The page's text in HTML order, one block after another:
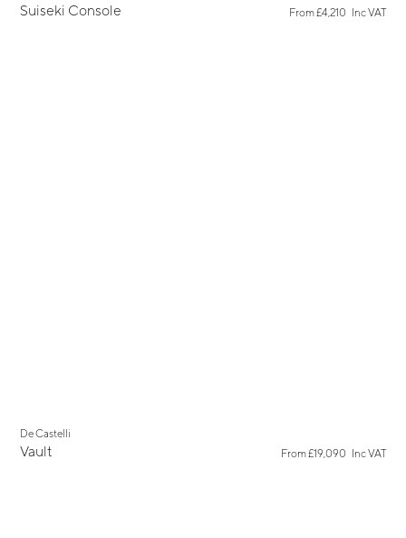
Suiseki Console From£4,210 Inc VAT
New
De Castelli
Vault From£19,090 Inc VAT